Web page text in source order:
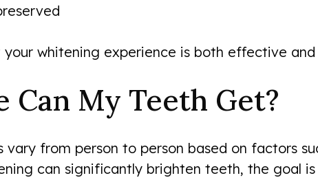
your whitening experience is both effective
Can My Teeth Get?
vary from person to person based on factors
can significantly brighten teeth, the goal